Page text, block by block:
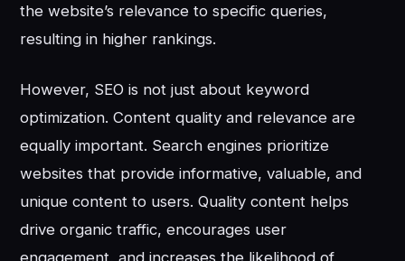
the website’s relevance to specific queries,
resulting in higher rankings.
However, SEO is not just about keyword
optimization. Content quality and relevance are
equally important. Search engines prioritize
websites that provide informative, valuable, and
unique content to users. Quality content helps
drive organic traffic, encourages user
engagement, and increases the likelihood of